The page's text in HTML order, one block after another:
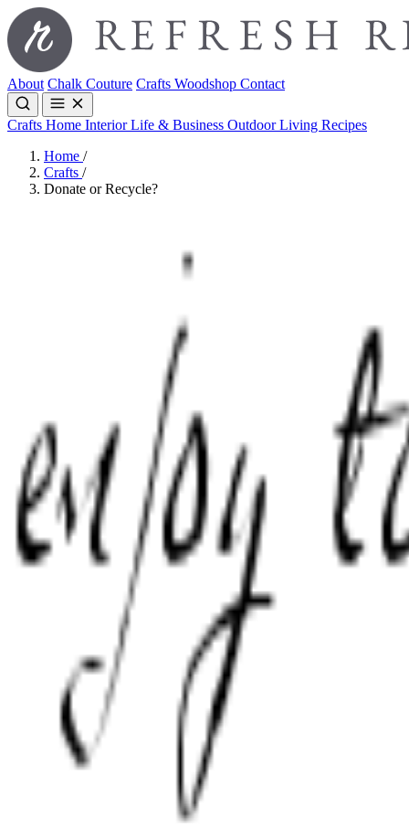
About Chalk Couture Crafts Woodshop Contact
Crafts Home InteriorLife & Business Outdoor Living Recipes
Home /
Crafts /
Donate or Recycle?